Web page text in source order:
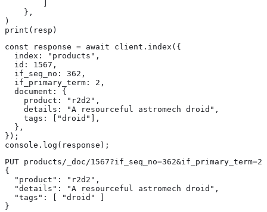
    },
)
print(resp)
const response = await client.index({
  index: "products",
  id: 1567,
  if_seq_no: 362,
  if_primary_term: 2,
  document: {
    product: "r2d2",
    details: "A resourceful astromech droid",
    tags: ["droid"],
  },
});
console.log(response);
PUT products/_doc/1567?if_seq_no=362&if_primary_term=2
{
  "product": "r2d2",
  "details": "A resourceful astromech droid",
  "tags": [ "droid" ]
}